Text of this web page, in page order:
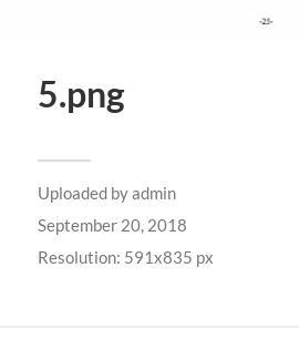
5.png
Uploaded byadmin
September 20, 2018
Resolution: 591x835 px